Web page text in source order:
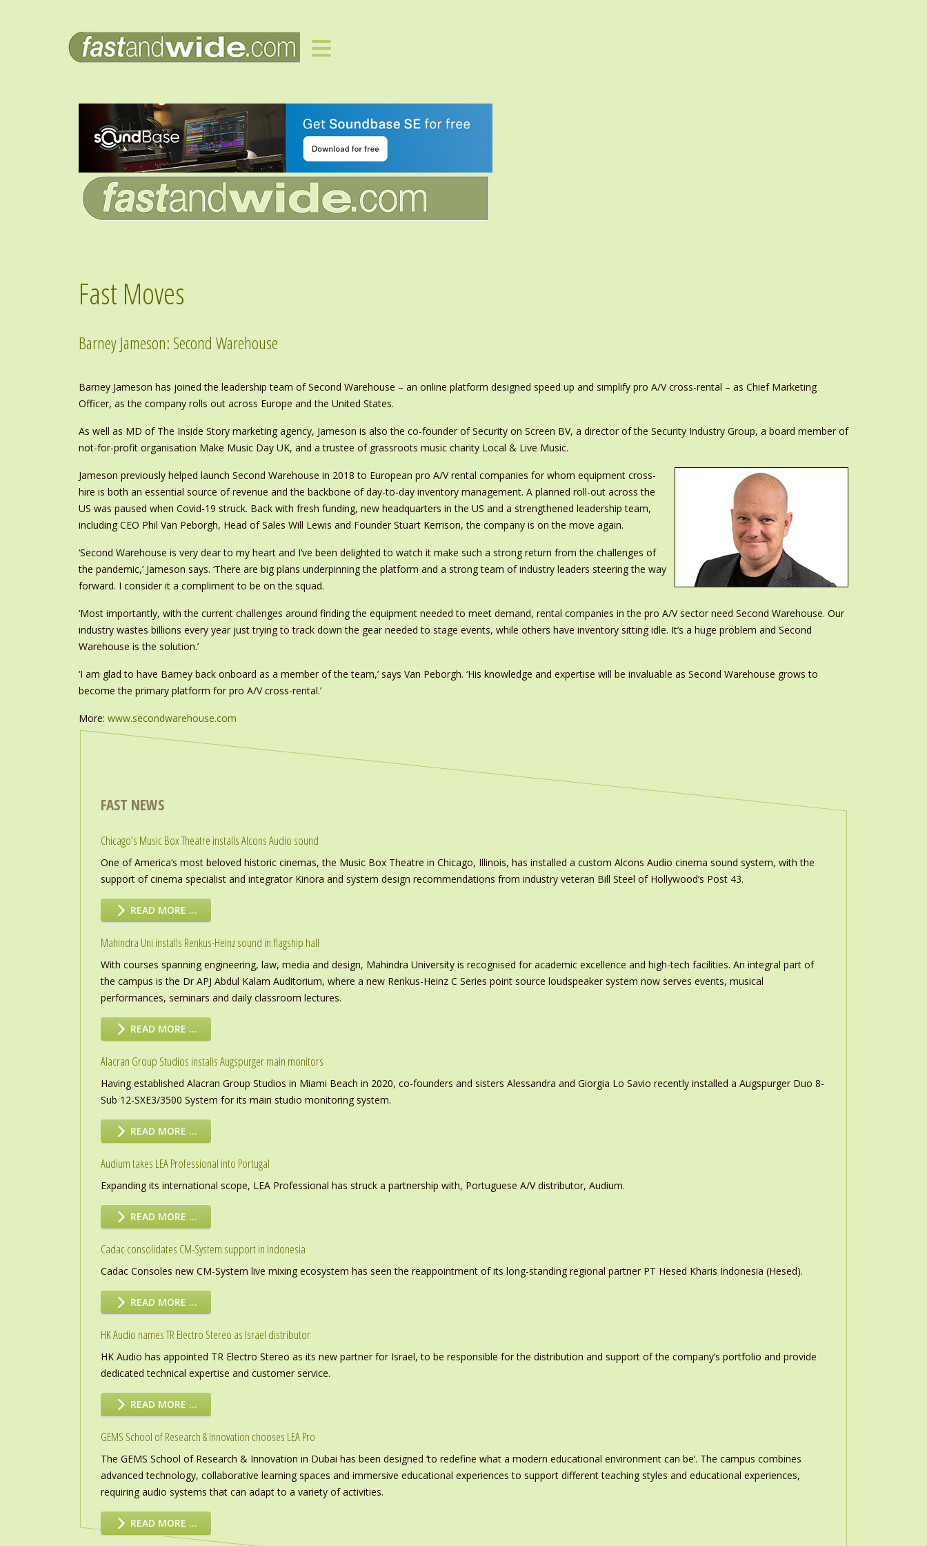
Fast Moves
Barney Jameson: Second Warehouse
Barney Jameson has joined the leadership team of Second Warehouse – an online platform designed speed up and simplify pro A/V cross-rental – as Chief Marketing
Officer, as the company rolls out across Europe and the United States.
As well as MD of The Inside Story marketing agency, Jameson is also the co-founder of Security on Screen BV, a director of the Security Industry Group, a board member of
not-for-profit organisation Make Music Day UK, and a trustee of grassroots music charity Local & Live Music.
Jameson previously helped launch Second Warehouse in 2018 to European pro A/V rental companies for whom equipment cross-
hire is both an essential source of revenue and the backbone of day-to-day inventory management. A planned roll-out across the
US was paused when Covid-19 struck. Back with fresh funding, new headquarters in the US and a strengthened leadership team,
including CEO Phil Van Peborgh, Head of Sales Will Lewis and Founder Stuart Kerrison, the company is on the move again.
‘Second Warehouse is very dear to my heart and I’ve been delighted to watch it make such a strong return from the challenges of
the pandemic,’ Jameson says. ‘There are big plans underpinning the platform and a strong team of industry leaders steering the way
forward. I consider it a compliment to be on the squad.
‘Most importantly, with the current challenges around finding the equipment needed to meet demand, rental companies in the pro A/V sector need Second Warehouse. Our
industry wastes billions every year just trying to track down the gear needed to stage events, while others have inventory sitting idle. It’s a huge problem and Second
Warehouse is the solution.’
‘I am glad to have Barney back onboard as a member of the team,’ says Van Peborgh. ‘His knowledge and expertise will be invaluable as Second Warehouse grows to
become the primary platform for pro A/V cross-rental.’
More: www.secondwarehouse.com
FAST NEWS
Chicago’s Music Box Theatre installs Alcons Audio sound
One of America’s most beloved historic cinemas, the Music Box Theatre in Chicago, Illinois, has installed a custom Alcons Audio cinema sound system, with the
support of cinema specialist and integrator Kinora and system design recommendations from industry veteran Bill Steel of Hollywood’s Post 43.
READ MORE …
Mahindra Uni installs Renkus-Heinz sound in flagship hall
With courses spanning engineering, law, media and design, Mahindra University is recognised for academic excellence and high-tech facilities. An integral part of
the campus is the Dr APJ Abdul Kalam Auditorium, where a new Renkus-Heinz C Series point source loudspeaker system now serves events, musical
performances, seminars and daily classroom lectures.
READ MORE …
Alacran Group Studios installs Augspurger main monitors
Having established Alacran Group Studios in Miami Beach in 2020, co-founders and sisters Alessandra and Giorgia Lo Savio recently installed a Augspurger Duo 8-
Sub 12-SXE3/3500 System for its main studio monitoring system.
READ MORE …
Audium takes LEA Professional into Portugal
Expanding its international scope, LEA Professional has struck a partnership with, Portuguese A/V distributor, Audium.
READ MORE …
Cadac consolidates CM-System support in Indonesia
Cadac Consoles new CM-System live mixing ecosystem has seen the reappointment of its long-standing regional partner PT Hesed Kharis Indonesia (Hesed).
READ MORE …
HK Audio names TR Electro Stereo as Israel distributor
HK Audio has appointed TR Electro Stereo as its new partner for Israel, to be responsible for the distribution and support of the company’s portfolio and provide
dedicated technical expertise and customer service.
READ MORE …
GEMS School of Research & Innovation chooses LEA Pro
The GEMS School of Research & Innovation in Dubai has been designed ‘to redefine what a modern educational environment can be’. The campus combines
advanced technology, collaborative learning spaces and immersive educational experiences to support different teaching styles and educational experiences,
requiring audio systems that can adapt to a variety of activities.
READ MORE …